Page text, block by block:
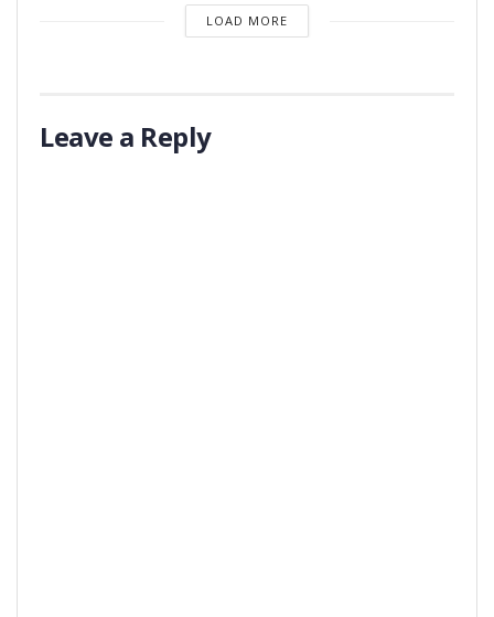
LOAD MORE
Leave a Reply